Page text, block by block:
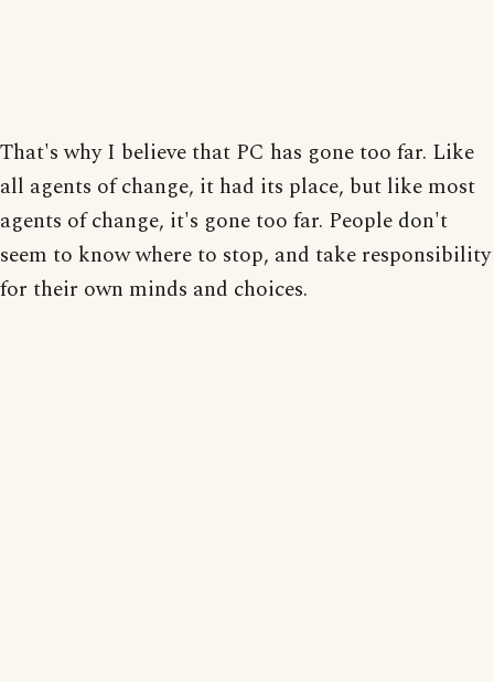
That's why I believe that PC has gone too far. Like
all agents of change, it had its place, but like most
agents of change, it's gone too far. People don't
seem to know where to stop, and take responsibility
for their own minds and choices.